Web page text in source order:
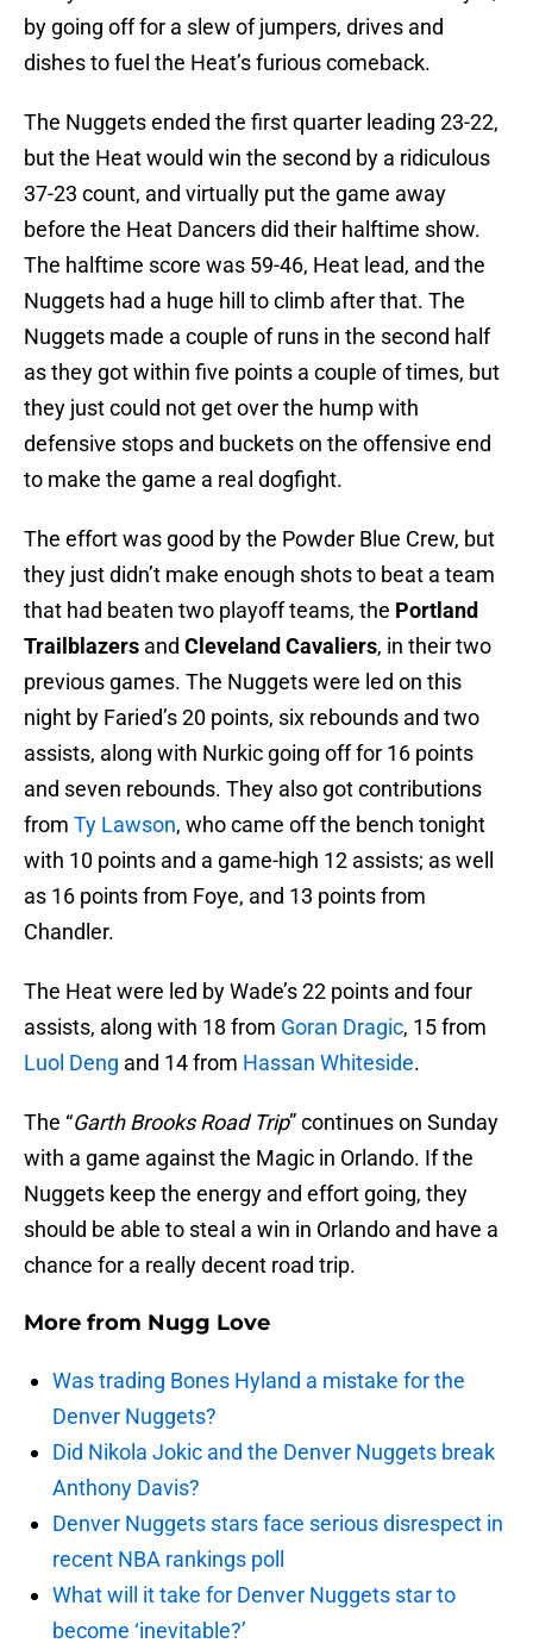
by going off for a slew of jumpers, drives and
dishes to fuel the Heat’s furious comeback.
The Nuggets ended the first quarter leading 23-22,
but the Heat would win the second by a ridiculous
37-23 count, and virtually put the game away
before the Heat Dancers did their halftime show.
The halftime score was 59-46, Heat lead, and the
Nuggets had a huge hill to climb after that. The
Nuggets made a couple of runs in the second half
as they got within five points a couple of times, but
they just could not get over the hump with
defensive stops and buckets on the offensive end
to make the game a real dogfight.
The effort was good by the Powder Blue Crew, but
they just didn’t make enough shots to beat a team
that had beaten two playoff teams, the Portland
Trailblazers and Cleveland Cavaliers, in their two
previous games. The Nuggets were led on this
night by Faried’s 20 points, six rebounds and two
assists, along with Nurkic going off for 16 points
and seven rebounds. They also got contributions
from Ty Lawson, who came off the bench tonight
with 10 points and a game-high 12 assists; as well
as 16 points from Foye, and 13 points from
Chandler.
The Heat were led by Wade’s 22 points and four
assists, along with 18 from Goran Dragic, 15 from
Luol Deng and 14 from Hassan Whiteside.
The “Garth Brooks Road Trip” continues on Sunday
with a game against the Magic in Orlando. If the
Nuggets keep the energy and effort going, they
should be able to steal a win in Orlando and have a
chance for a really decent road trip.
More from Nugg Love
Was trading Bones Hyland a mistake for the
Denver Nuggets?
Did Nikola Jokic and the Denver Nuggets break
Anthony Davis?
Denver Nuggets stars face serious disrespect in
recent NBA rankings poll
What will it take for Denver Nuggets star to
become ‘inevitable?’